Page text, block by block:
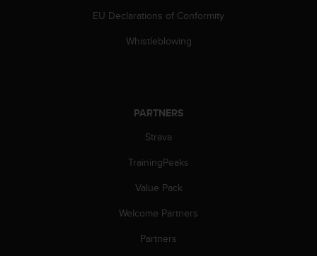
EU Declarations of Conformity
Whistleblowing
PARTNERS
Strava
TrainingPeaks
Value Pack
Welcome Partners
Partners